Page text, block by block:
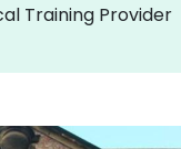
Training Provider